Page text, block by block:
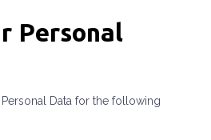
Personal
Data for the following